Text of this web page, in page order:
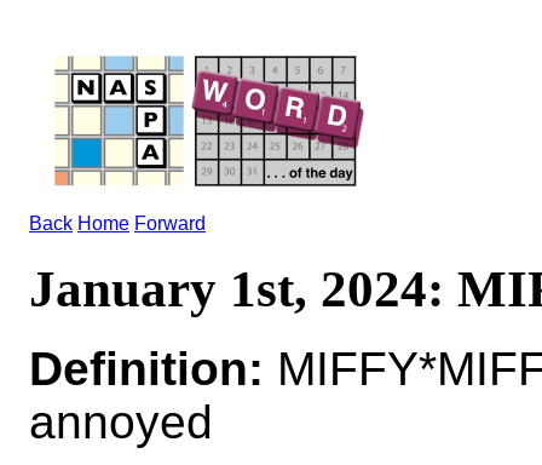
Back Home Forward
January 1st, 2024:
Definition:
annoyed